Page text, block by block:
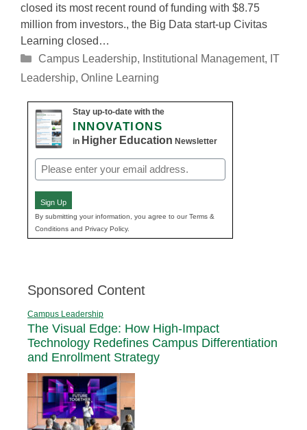
closed its most recent round of funding with $8.75
million from investors., the Big Data start-up Civitas
Learning closed…
Categories
Campus Leadership, Institutional Management, IT
Leadership, Online Learning
Stay up-to-date with the
INNOVATIONS
in Higher Education Newsletter
Email
(Required)
Sign Up
By submitting your information, you agree to our Terms &
Conditions and Privacy Policy.
Sponsored Content
Campus Leadership
The Visual Edge: How High-Impact
Technology Redefines Campus Differentiation
and Enrollment Strategy